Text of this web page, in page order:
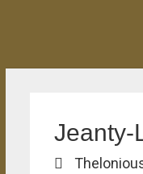
Jeanty-